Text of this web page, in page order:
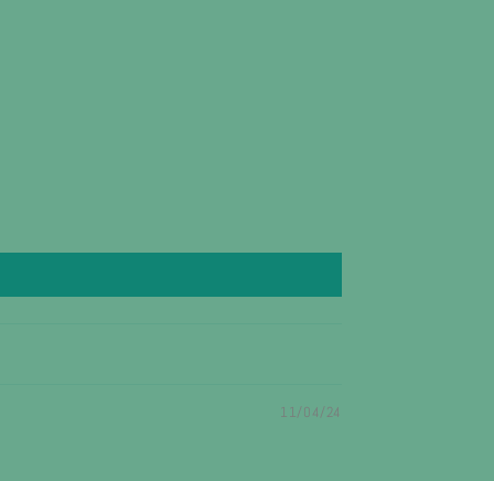
11/04/24